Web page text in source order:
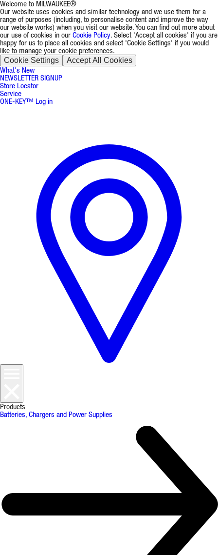
Welcome to MILWAUKEE®
Our website uses cookies and similar technology and we use them for a
range of purposes (including, to personalise content and improve the way
our website works) when you visit our website. You can find out more about
our use of cookies in our Cookie Policy. Select 'Accept all cookies' if you are
happy for us to place all cookies and select 'Cookie Settings' if you would
like to manage your cookie preferences.
Cookie Settings Accept All Cookies
What's New
NEWSLETTER SIGNUP
Store Locator
Service
ONE-KEY™ Log in
Products
Batteries, Chargers and Power Supplies